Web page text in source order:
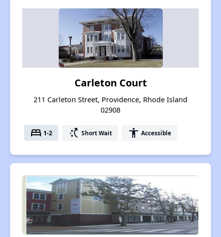
Carleton Court
211 Carleton Street, Providence, Rhode Island
02908
bed 1-2 switch_access_shortcut Short Wait accessibility Accessible